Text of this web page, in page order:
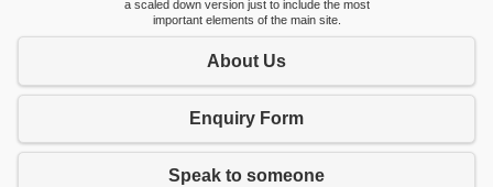
a scaled down version just to include the most
important elements of the main site.
About Us
Enquiry Form
Speak to someone